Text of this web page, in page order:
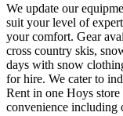
We update our
suit your level of
your comfort. Gear
cross country skis,
days with snow
for hire. We cater to
Rent in one Hoys
convenience including